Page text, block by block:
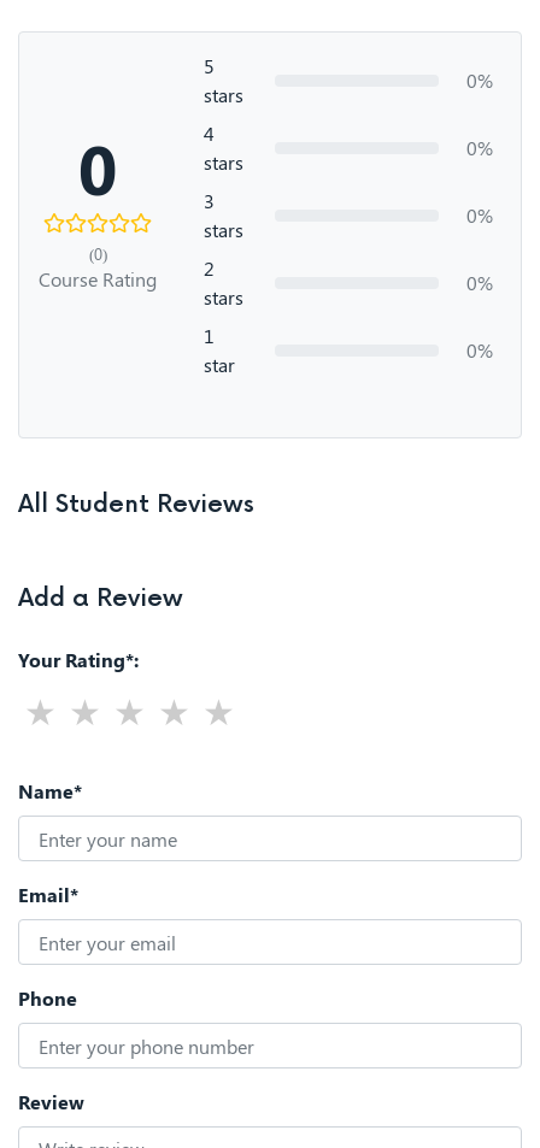
0
(0)
Course Rating
5
stars
0%
4
stars
0%
3
stars
0%
2
stars
0%
1
star
0%
All Student Reviews
Add a Review
Your Rating*:
Name*
Email*
Phone
Review